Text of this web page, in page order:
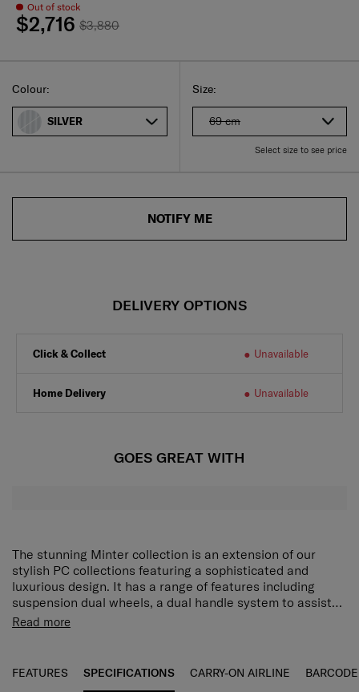
Out of stock
$3,880
$2,716
Select your size
Select
Size:
69 cm
Select size to see price
Select
Colour:
SILVER
NOTIFY ME
DELIVERY OPTIONS
Click & Collect Unavailable
Home Delivery Unavailable
GOES GREAT WITH
The stunning Minter collection is an extension of our
stylish PC collections featuring a sophisticated and
luxurious design. It has a range of features including
suspension dual wheels, a dual handle system to assist
with manoeuvrability, multiple security features and
and with an internal addition of a double divider and
The interior is also fully covered by a high-quality
recycled PET bottles.
Read more
FEATURES SPECIFICATIONS CARRY-ON AIRLINE BARCODE